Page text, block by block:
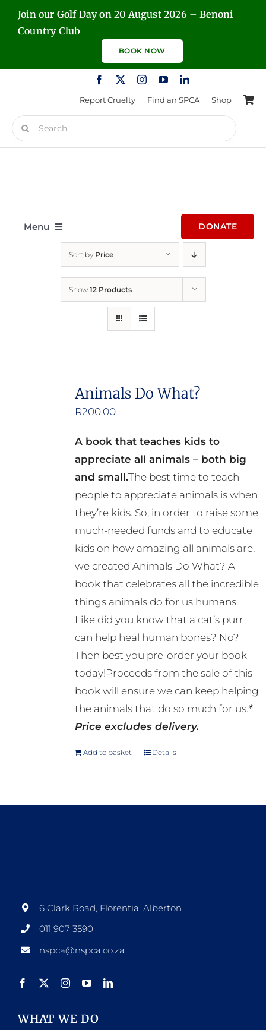
SkipJoin our Golf Day on 20 August 2026 – Benoni
Country Club
BOOK NOW
Report Cruelty Find an SPCA Shop
Search
for:
Menu
Report Cruelty
DONATE
Sort by Price
Show 12 Products
Animals Do What?
R200.00
A book that teaches kids to
appreciate all animals – both big
and small.The best time to teach
people to appreciate animals is when
they’re kids. So, in order to raise some
much-needed funds and to educate
kids on how amazing all animals are,
we created Animals Do What? A
book that celebrates all the incredible
things animals do for us humans.
Like did you know that a cat’s purr
can help heal human bones? No?
Then best you pre-order your book
today!Proceeds from the sale of this
book will ensure we can keep helping
the animals that do so much for us.*
Price excludes delivery.
Add to basket Details
6 Clark Road, Florentia, Alberton
011 907 3590
nspca@nspca.co.za
WHAT WE DO